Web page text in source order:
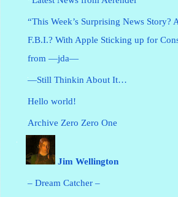
“This Week’s Surprising News Story?
F.B.I.? With Apple Sticking up for
from —jda—
—Still Thinkin About It…
Hello world!
Archive Zero Zero One
Jim Wellington
– Dream Catcher –